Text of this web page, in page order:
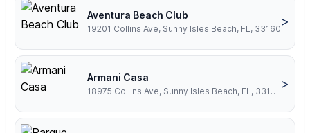
Aventura Beach Club
19201 Collins Ave, Sunny Isles Beach, FL, 33160
>
Armani Casa
18975 Collins Ave, Sunny Isles Beach, FL, 33160
>